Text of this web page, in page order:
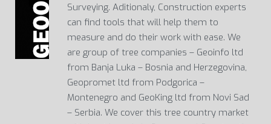
Surveying. Aditionaly, Construction experts
can find tools that will help them to
measure and do their work with ease. We
are group of tree companies – Geoinfo ltd
from Banja Luka – Bosnia and Herzegovina,
Geopromet ltd from Podgorica –
Montenegro and GeoKing ltd from Novi Sad
– Serbia. We cover this tree country market